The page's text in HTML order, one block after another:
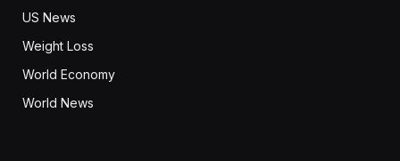
US News
Weight Loss
World Economy
World News